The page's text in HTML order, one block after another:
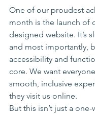
One of our proudest
month is the launch of
designed website. It’s
and most importantly,
accessibility and
core. We want
smooth, inclusive
they visit us online.
But this isn’t just a one-